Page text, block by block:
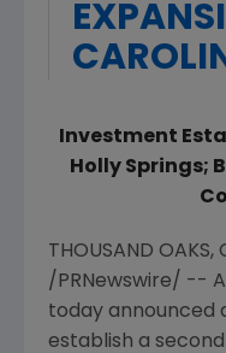
Investment
Holly Springs;
THOUSAND OAKS,
/PRNewswire/ --
today announced
establish a